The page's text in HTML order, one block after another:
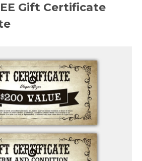
Gift Certificate